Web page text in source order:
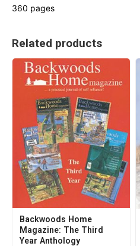
360 pages
Related products
Backwoods Home
Magazine: The Third
Year Anthology